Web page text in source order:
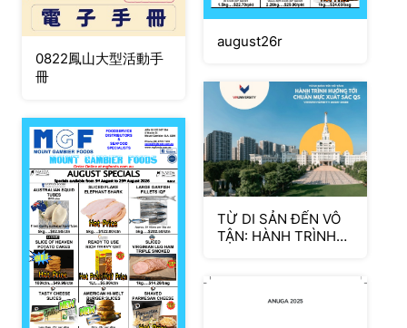
0822鳳山大型活動手
冊
august26r
TỪ DI SẢN ĐẾN VÔ
TẬN: HÀNH TRÌNH